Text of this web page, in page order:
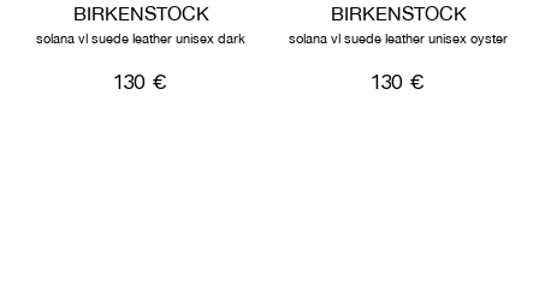
BIRKENSTOCK
solana vl suede leather unisex dark
130 €
BIRKENSTOCK
solana vl suede leather unisex oyster
130 €